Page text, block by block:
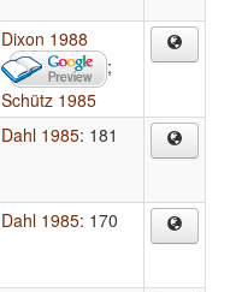
Dixon 1988
;
Schütz 1985
Dahl 1985: 181
Dahl 1985: 170